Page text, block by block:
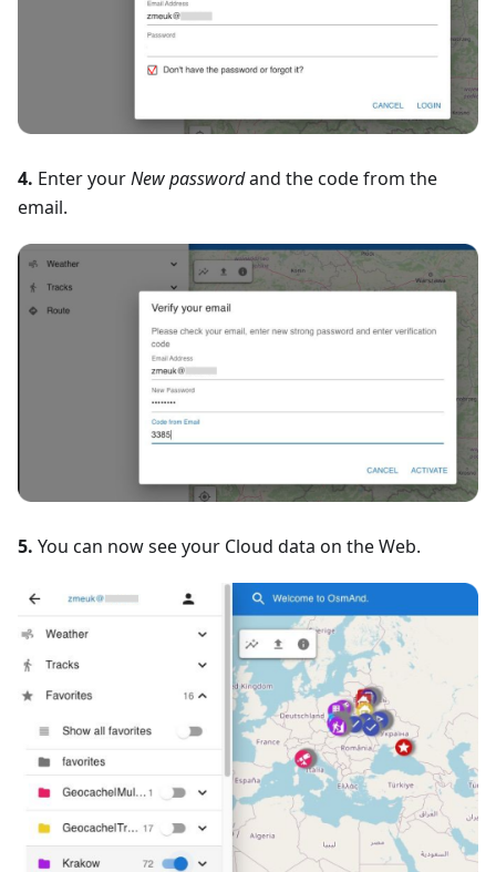
4. Enter yourNew passwordand the code from the
email.
5. You can now see your Cloud data on the Web.